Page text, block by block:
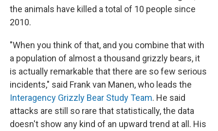
the animals have killed a total of 10 people since
2010.
"When you think of that, and you combine that with
a population of almost a thousand grizzly bears, it
is actually remarkable that there are so few serious
incidents," said Frank van Manen, who leads the
Interagency Grizzly Bear Study Team. He said
attacks are still so rare that statistically, the data
doesn't show any kind of an upward trend at all. His